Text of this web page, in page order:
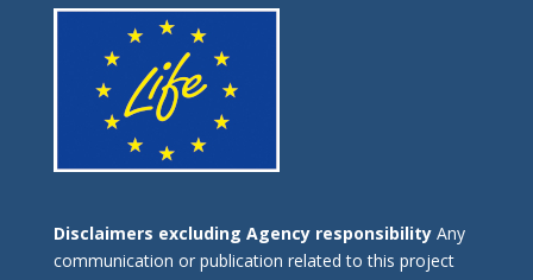
Disclaimers excluding Agency responsibilityAny
communication or publication related to this project